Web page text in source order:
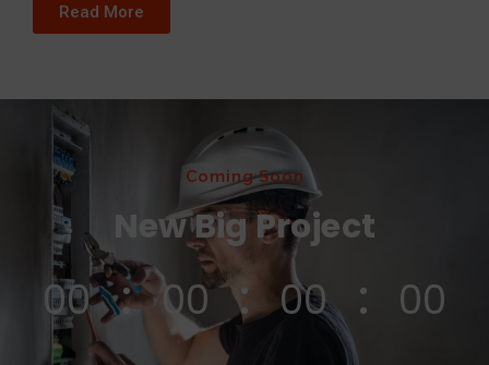
Read More
Coming Soon
New Big Project
00 00 00 00